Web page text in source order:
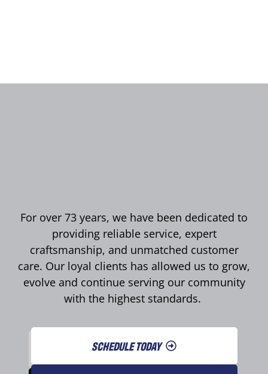
For over 73 years, we have been dedicated to
providing reliable service, expert
craftsmanship, and unmatched customer
care. Our loyal clients has allowed us to grow,
evolve and continue serving our community
with the highest standards.
SCHEDULE TODAY